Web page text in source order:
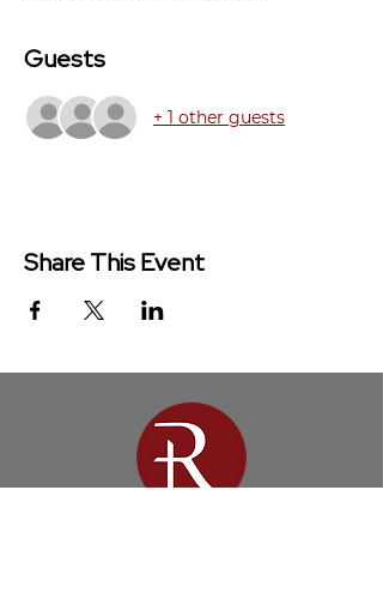
Guests
+ 1 other guests
Share This Event